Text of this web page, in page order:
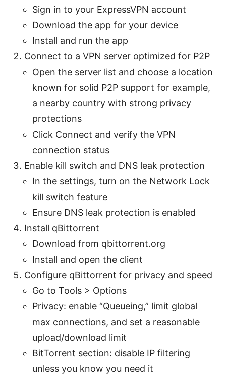
Sign in to your ExpressVPN account
Download the app for your device
Install and run the app
Connect to a VPN server optimized for P2P
Open the server list and choose a location
known for solid P2P support for example,
a nearby country with strong privacy
protections
Click Connect and verify the VPN
connection status
Enable kill switch and DNS leak protection
In the settings, turn on the Network Lock
kill switch feature
Ensure DNS leak protection is enabled
Install qBittorrent
Download from qbittorrent.org
Install and open the client
Configure qBittorrent for privacy and speed
Go to Tools > Options
Privacy: enable “Queueing,” limit global
max connections, and set a reasonable
upload/download limit
BitTorrent section: disable IP filtering
unless you know you need it